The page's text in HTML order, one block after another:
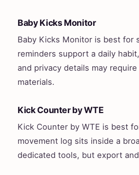
Baby Kicks Monitor
Baby Kicks Monitor is best for
reminders support a daily
and privacy details may
materials.
Kick Counter by WTE
Kick Counter by WTE is best
movement log sits inside a
dedicated tools, but export